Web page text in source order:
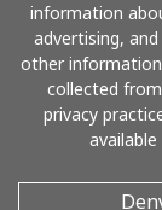
information
advertising,
other
collected
privacy